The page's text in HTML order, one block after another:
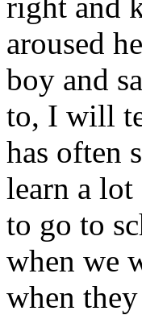
aroused
boy and
to, I will
has often
learn a
to go to
when we
when